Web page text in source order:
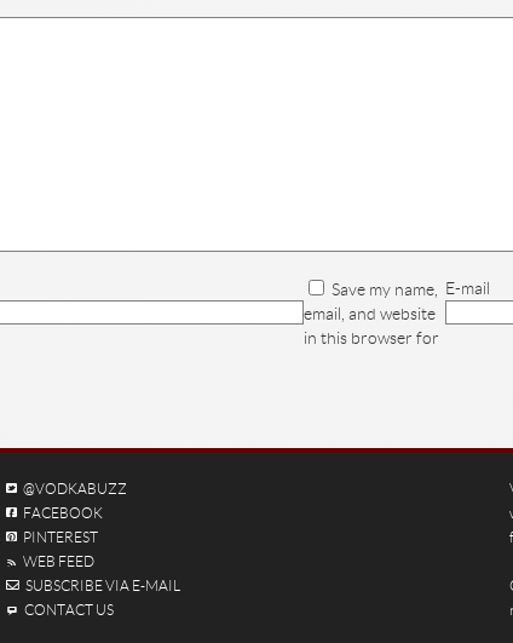
E-mail
Save my name,
email, and website
in this browser for
@VODKABUZZ
FACEBOOK
PINTEREST
WEB FEED
SUBSCRIBE VIA E-MAIL
CONTACT US